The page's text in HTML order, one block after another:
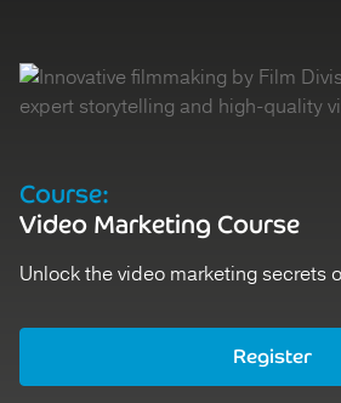
Course:
Video Marketing Course
Unlock the video marketing secrets
Register